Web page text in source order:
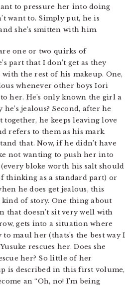
to pressure her into doing
want to. Simply put, he is
she’s smitten with him.
one or two quirks of
part that I don’t get as they
with the rest of his makeup. One,
whenever other boys Iori
her. He’s only known the girl a
jealous? Second, after he
together, he keeps leaving love
refers to them as his mark.
that. Now, if he didn’t have
not wanting to push her into
bloke worth his salt should
thinking as a standard part) or
he does get jealous, this
of story. One thing about
that doesn’t sit very well with
gets into a situation where
maul her (thats’s the best way I
rescues her. Does she
her? So little of her
is described in this first volume,
an “Oh, no! I’m being